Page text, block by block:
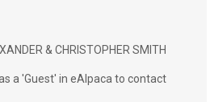
& CHRISTOPHER SMITH
a 'Guest' in eAlpaca to contact